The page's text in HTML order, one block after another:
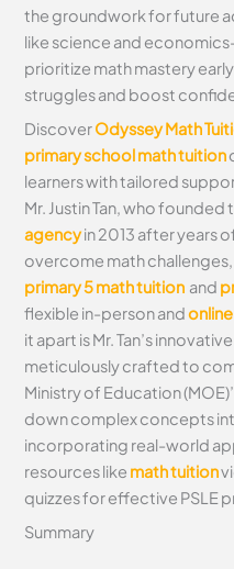
the groundwork for future
like science and
prioritize math mastery
struggles and boost
DiscoverOdyssey Math
primary school math tuition
learners with tailored
Mr. Justin Tan, who founded
agencyin 2013 after years
overcome math
primary 5 math tuition and
flexible in-person and
it apart is Mr. Tan’s
meticulously crafted to
Ministry of Education
down complex concepts
incorporating real-world
resources like math tuition
quizzes for effective PSLE
Summary